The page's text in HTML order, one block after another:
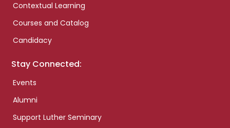
Contextual Learning
Courses and Catalog
Candidacy
Stay Connected:
Events
Alumni
Support Luther Seminary